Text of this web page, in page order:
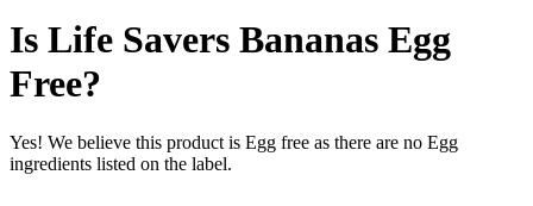
Is Life Savers Bananas Egg
Free?
Yes! We believe this product is Egg free as there are no Egg
ingredients listed on the label.